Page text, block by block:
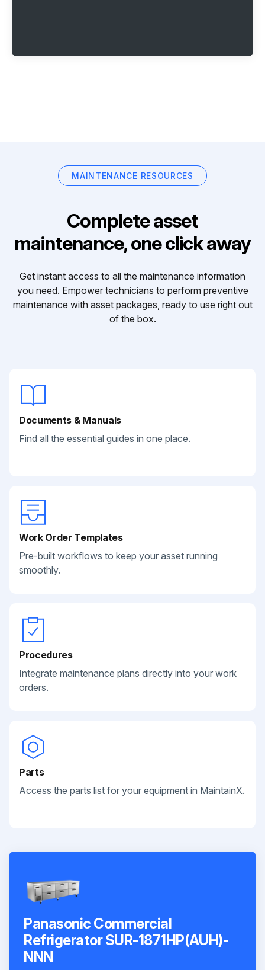
MAINTENANCE RESOURCES
Complete asset
maintenance, one click away
Get instant access to all the maintenance information
you need. Empower technicians to perform preventive
maintenance with asset packages, ready to use right out
of the box.
Documents & Manuals
Find all the essential guides in one place.
Work Order Templates
Pre-built workflows to keep your asset running
smoothly.
Procedures
Integrate maintenance plans directly into your work
orders.
Parts
Access the parts list for your equipment in MaintainX.
Panasonic Commercial
Refrigerator SUR-1871HP(AUH)-
NNN